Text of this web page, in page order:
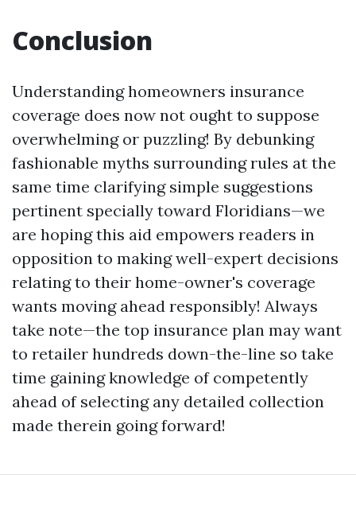
Conclusion
Understanding homeowners insurance
coverage does now not ought to suppose
overwhelming or puzzling! By debunking
fashionable myths surrounding rules at the
same time clarifying simple suggestions
pertinent specially toward Floridians—we
are hoping this aid empowers readers in
opposition to making well-expert decisions
relating to their home-owner's coverage
wants moving ahead responsibly! Always
take note—the top insurance plan may want
to retailer hundreds down-the-line so take
time gaining knowledge of competently
ahead of selecting any detailed collection
made therein going forward!